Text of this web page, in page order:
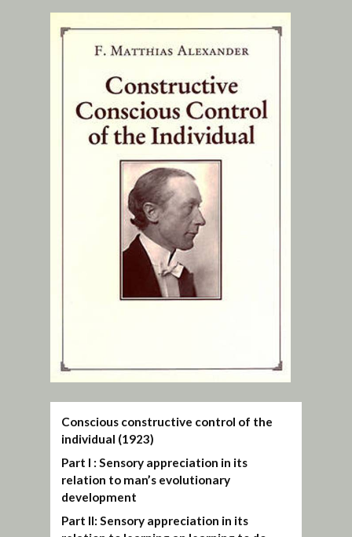
Conscious constructive control of the
individual (1923)
Part I : Sensory appreciation in its
relation to man’s evolutionary
development
Part II: Sensory appreciation in its